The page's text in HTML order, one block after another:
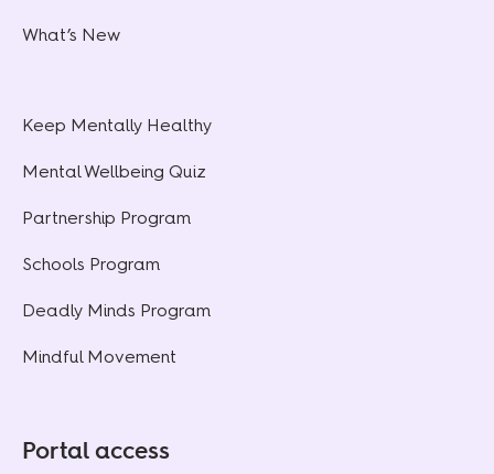
What’s New
Keep Mentally Healthy
Mental Wellbeing Quiz
Partnership Program
Schools Program
Deadly Minds Program
Mindful Movement
Portal access